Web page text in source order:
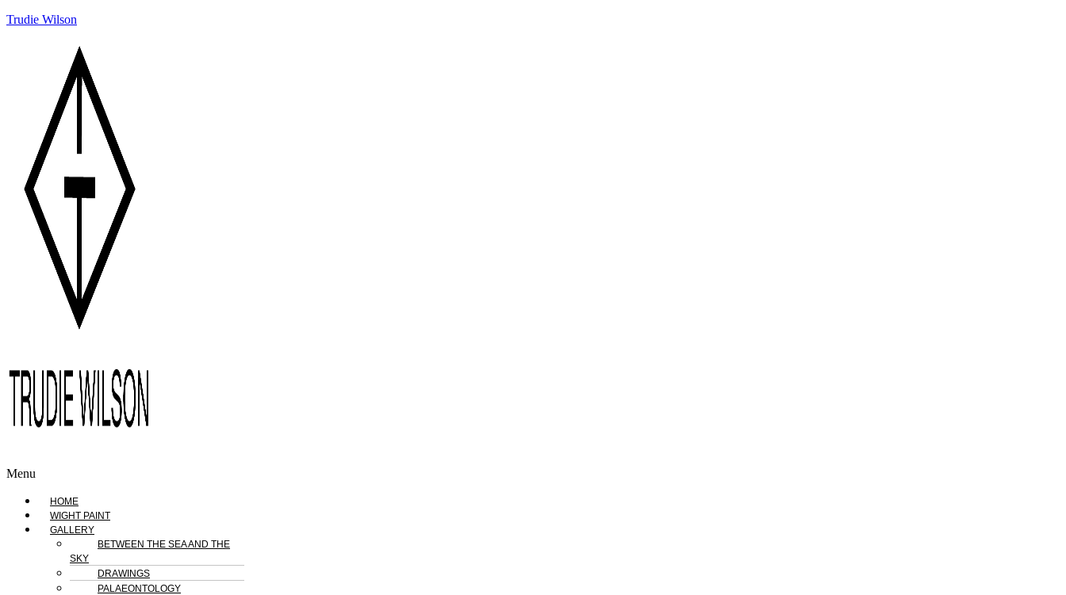
Trudie Wilson
Menu
HOME
WIGHT PAINT
GALLERY
BETWEEN THE SEA AND THE
SKY
DRAWINGS
PALAEONTOLOGY